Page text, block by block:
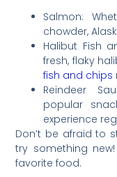
Salmon:
chowder,
Halibut Fish
fresh, flaky
fish and chips
Reindeer
popular
experience
Don’t be afraid to
try something
favorite food.